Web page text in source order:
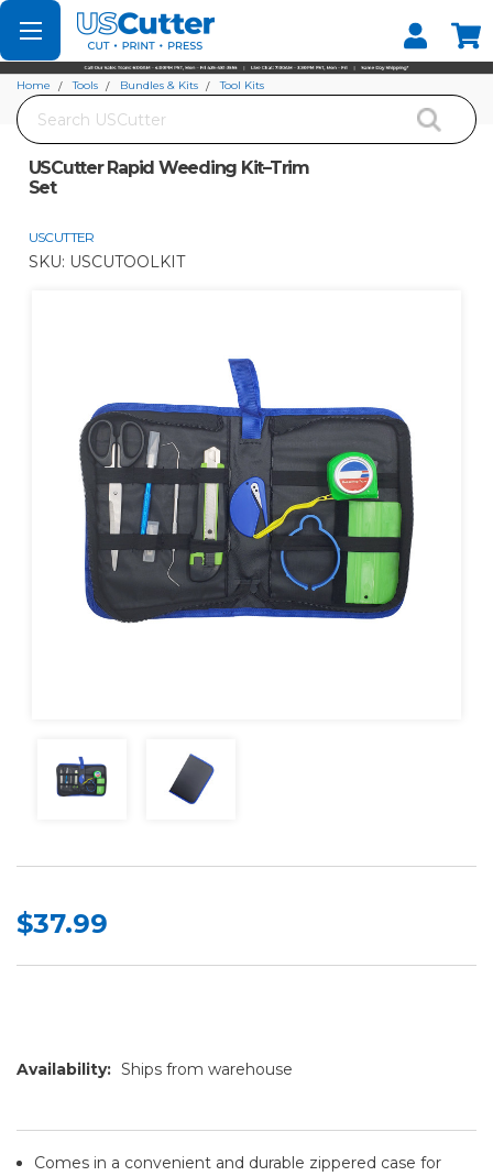
Set your Store
Find your local store
Search
Home Tools Bundles & Kits
Tool Kits
USCutter Rapid Weeding Kit–Trim
Set
USCUTTER
SKU: USCUTOOLKIT
$37.99
Availability: Ships from warehouse
Comes in a convenient and durable zippered case for